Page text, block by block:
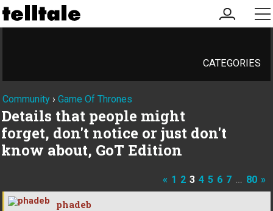
my
account
CATEGORIES
Community › Game Of Thrones
Details that people might
forget, don't notice or just don't
know about, GoT Edition
« 1 2 3 4 5 6 7 … 80 »
phadeb